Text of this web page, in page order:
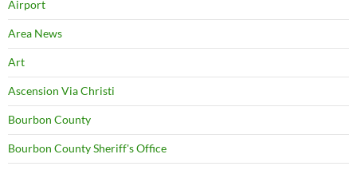
Airport
Area News
Art
Ascension Via Christi
Bourbon County
Bourbon County Sheriff's Office